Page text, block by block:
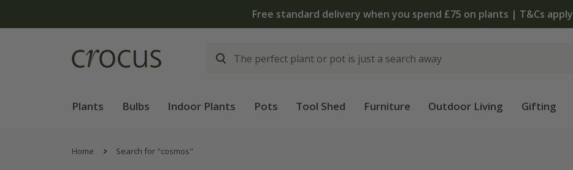
Free standard delivery when you spend £75 on plants | T&Cs apply
Plants Bulbs Indoor Plants Pots Tool Shed Furniture Outdoor Living Gifting
Home Search for "cosmos"